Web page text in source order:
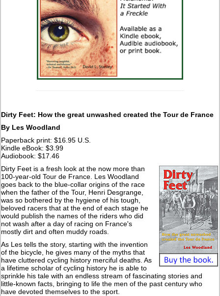
Dirty Feet: How the great unwashed created the Tour de France
By Les Woodland
Paperback print: $16.95 U.S.
Kindle eBook: $3.99
Audiobook: $17.46
Dirty Feet is a fresh look at the now more than
100-year-old Tour de France. Les Woodland
goes back to the blue-collar origins of the race
when the father of the Tour, Henri Desgrange,
was so bothered by the hygiene of his tough,
beloved racers that at the end of each stage he
would publish the names of the riders who did
not wash after a day of racing on France's
mostly dirt and often muddy roads.
As Les tells the story, starting with the invention
of the bicycle, he gives many of the myths that
have cluttered cycling history merciful deaths. As
a lifetime scholar of cycling history he is able to
sprinkle his tale with an endless stream of fascinating stories and
little-known facts, bringing to life the men of the past century who
have devoted themselves to the sport.